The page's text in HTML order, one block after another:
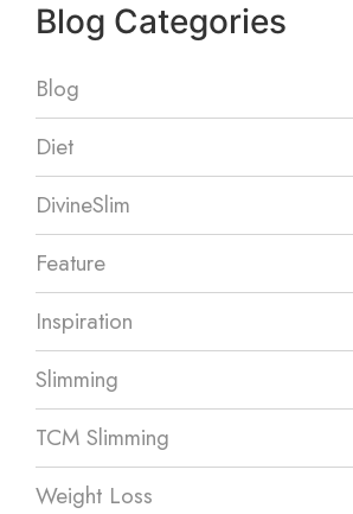
Blog Categories
Blog
Diet
DivineSlim
Feature
Inspiration
Slimming
TCM Slimming
Weight Loss